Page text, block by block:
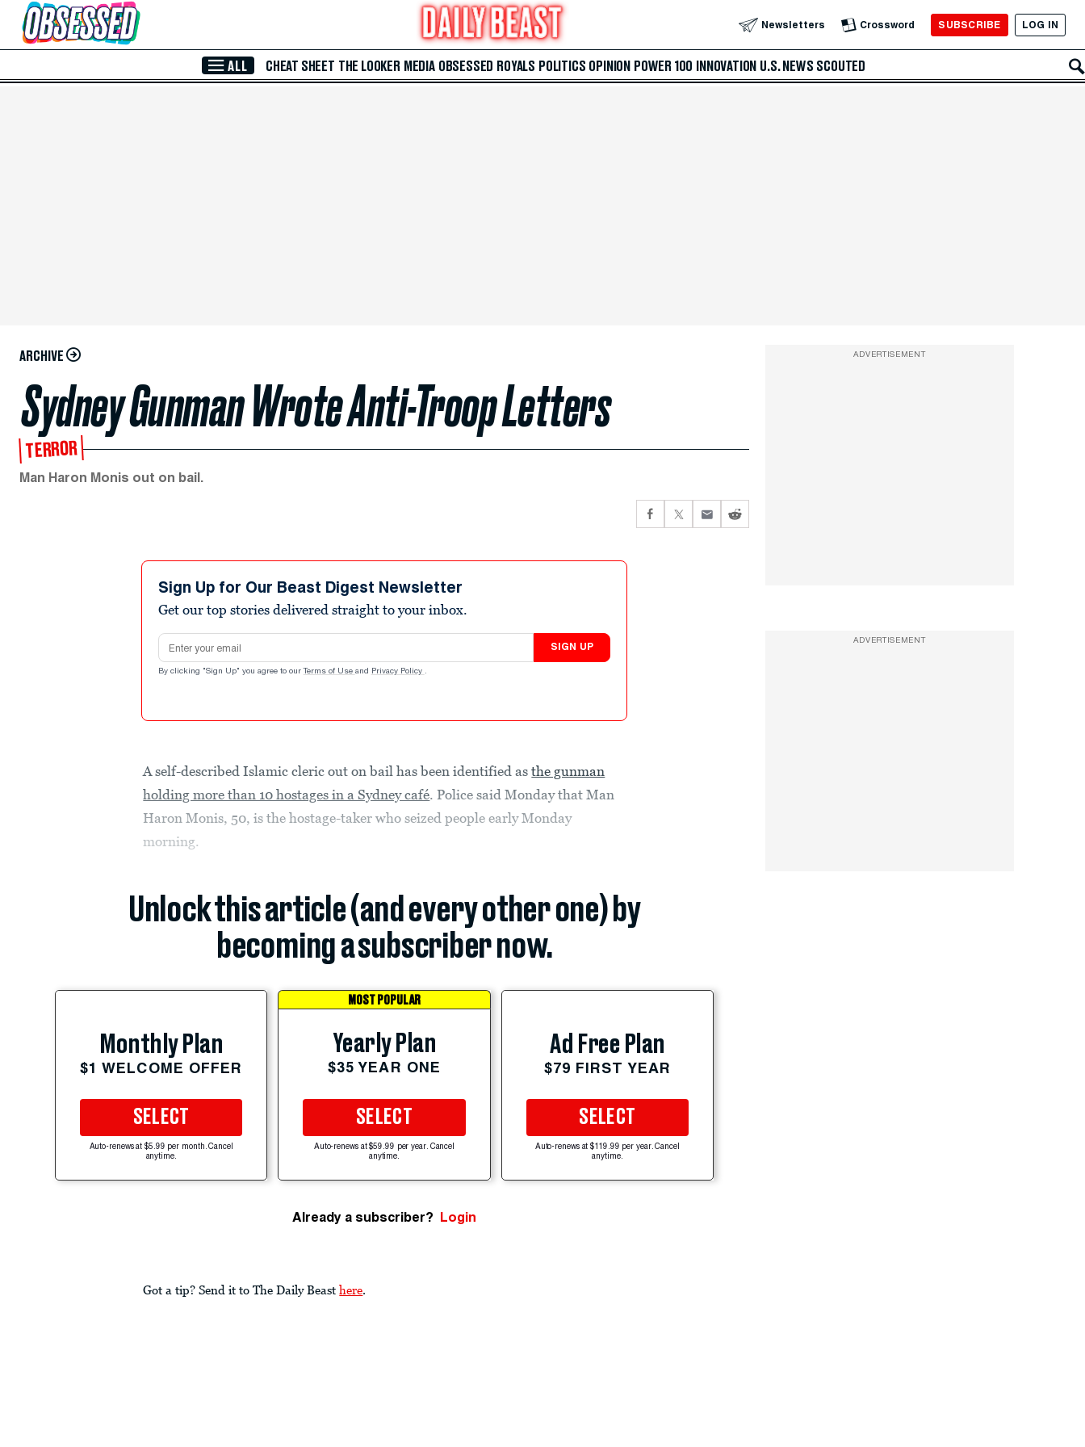
Skip to Main Content Newsletters Crossword SUBSCRIBE LOG IN
ALL CHEAT SHEET THE LOOKER MEDIA OBSESSED ROYALS POLITICS OPINION POWER 100 INNOVATION U.S. NEWS SCOUTED
ARCHIVE
Sydney Gunman Wrote Anti-Troop Letters
TERROR
Man Haron Monis out on bail.
Sign Up for Our Beast Digest Newsletter
Get our top stories delivered straight to your inbox.
Email address
SIGN UP
By clicking "Sign Up" you agree to our Terms of Use and Privacy Policy .
A self-described Islamic cleric out on bail has been identified asthe gunman
holding more than 10 hostages in a Sydney café. Police said Monday that Man
Haron Monis, 50, is the hostage-taker who seized people early Monday
morning.
Unlock this article (and every other one) by
becoming a subscriber now.
Monthly Plan
$1 WELCOME OFFER
SELECT
Auto-renews at $5.99 per month. Cancel
anytime.
MOST POPULAR
Yearly Plan
$35 YEAR ONE
SELECT
Auto-renews at $59.99 per year. Cancel
anytime.
Ad Free Plan
$79 FIRST YEAR
SELECT
Auto-renews at $119.99 per year. Cancel
anytime.
Already a subscriber? Login
Got a tip? Send it to The Daily Beast here.
ADVERTISEMENT
ADVERTISEMENT